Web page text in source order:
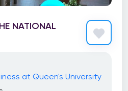
NATIONAL
at Queen's University